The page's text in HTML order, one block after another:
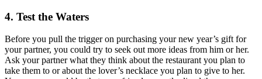
4. Test the Waters
Before you pull the trigger on purchasing your new year’s gift for
your partner, you could try to seek out more ideas from him or her.
Ask your partner what they think about the restaurant you plan to
take them to or about the lover’s necklace you plan to give to her.